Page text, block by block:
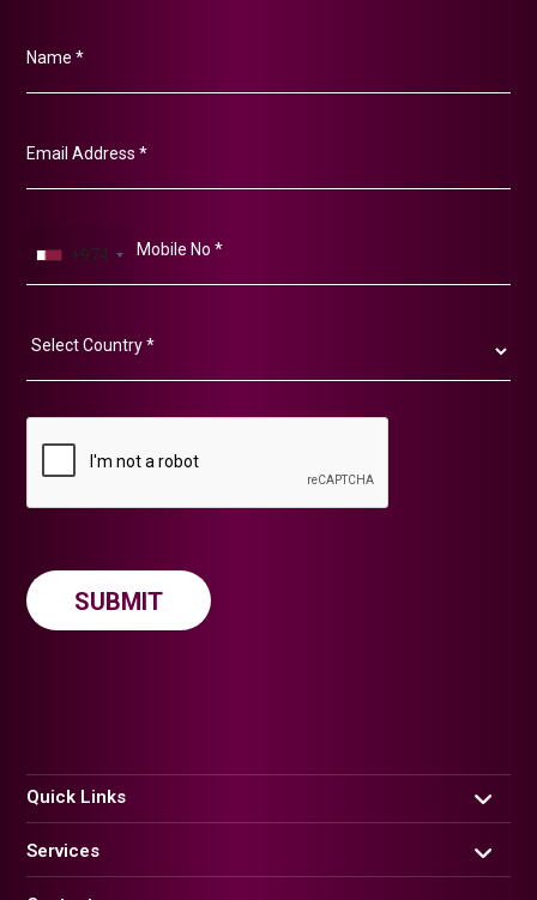
+974
Quick Links
Home
Services